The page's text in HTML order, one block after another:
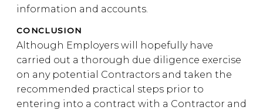
information and accounts.
CONCLUSION
Although Employers will hopefully have
carried out a thorough due diligence exercise
on any potential Contractors and taken the
recommended practical steps prior to
entering into a contract with a Contractor and